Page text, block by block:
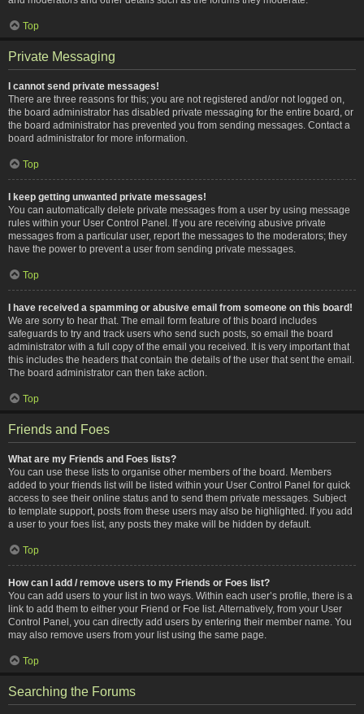
Top
Private Messaging
I cannot send private messages!
There are three reasons for this; you are not registered and/or not logged on,
the board administrator has disabled private messaging for the entire board, or
the board administrator has prevented you from sending messages. Contact a
board administrator for more information.
Top
I keep getting unwanted private messages!
You can automatically delete private messages from a user by using message
rules within your User Control Panel. If you are receiving abusive private
messages from a particular user, report the messages to the moderators; they
have the power to prevent a user from sending private messages.
Top
I have received a spamming or abusive email from someone on this board!
We are sorry to hear that. The email form feature of this board includes
safeguards to try and track users who send such posts, so email the board
administrator with a full copy of the email you received. It is very important that
this includes the headers that contain the details of the user that sent the email.
The board administrator can then take action.
Top
Friends and Foes
What are my Friends and Foes lists?
You can use these lists to organise other members of the board. Members
added to your friends list will be listed within your User Control Panel for quick
access to see their online status and to send them private messages. Subject
to template support, posts from these users may also be highlighted. If you add
a user to your foes list, any posts they make will be hidden by default.
Top
How can I add / remove users to my Friends or Foes list?
You can add users to your list in two ways. Within each user’s profile, there is a
link to add them to either your Friend or Foe list. Alternatively, from your User
Control Panel, you can directly add users by entering their member name. You
may also remove users from your list using the same page.
Top
Searching the Forums